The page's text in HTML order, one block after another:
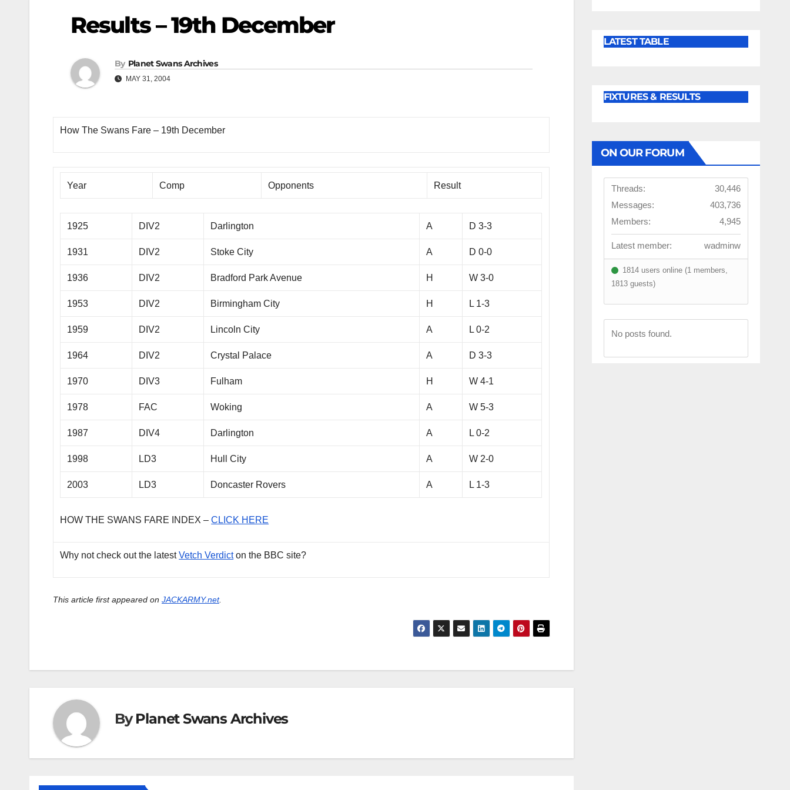
Results – 19th December
By Planet Swans Archives
MAY 31, 2004
How The Swans Fare – 19th December
Year Comp Opponents Result
1925 DIV2 Darlington A D 3-3
1931 DIV2 Stoke City A D 0-0
1936 DIV2 Bradford Park Avenue H W 3-0
1953 DIV2 Birmingham City H L 1-3
1959 DIV2 Lincoln City A L 0-2
1964 DIV2 Crystal Palace A D 3-3
1970 DIV3 Fulham H W 4-1
1978 FAC Woking A W 5-3
1987 DIV4 Darlington A L 0-2
1998 LD3 Hull City A W 2-0
2003 LD3 Doncaster Rovers A L 1-3
HOW THE SWANS FARE INDEX –CLICK HERE
Why not check out the latestVetch Verdicton the BBC site?
This article first appeared on JACKARMY.net.
ByPlanet Swans Archives
LATEST TABLE
FIXTURES & RESULTS
ON OUR FORUM
Threads:
30,446
Messages:
403,736
Members:
4,945
Latest member: wadminw
1814 users online (1 members,
1813 guests)
No posts found.